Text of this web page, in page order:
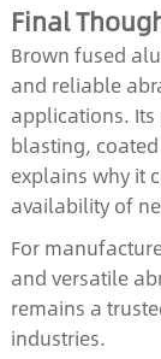
Final
Brown fused
and reliable
applications.
blasting,
explains why it
availability of
For
and versatile
remains a
industries.